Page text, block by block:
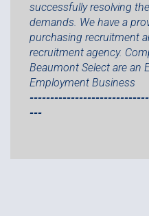
successfully resolving
demands. We have a
purchasing recruitment
recruitment agency.
Beaumont Select are an
Employment Business
---